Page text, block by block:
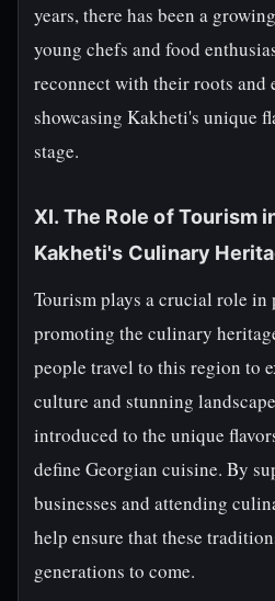
years, there has been a
young chefs and food
reconnect with their roots and
showcasing Kakheti's unique
stage.
XI. The Role of Tourism
Kakheti's Culinary
Tourism plays a crucial role in
promoting the culinary
people travel to this region to
culture and stunning
introduced to the unique
define Georgian cuisine. By
businesses and attending
help ensure that these
generations to come.